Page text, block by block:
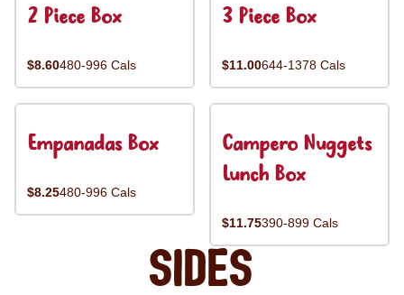
2 Piece Box
$8.60480-996 Cals
3 Piece Box
$11.00644-1378 Cals
Empanadas Box
$8.25480-996 Cals
Campero Nuggets
Lunch Box
$11.75390-899 Cals
Sides